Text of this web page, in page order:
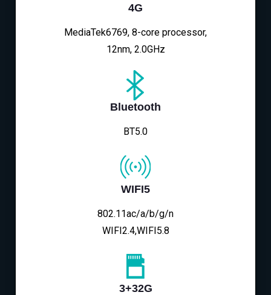
4G
MediaTek6769, 8-core processor,
12nm, 2.0GHz
Bluetooth
BT5.0
WIFI5
802.11ac/a/b/g/n
WIFI2.4,WIFI5.8
3+32G